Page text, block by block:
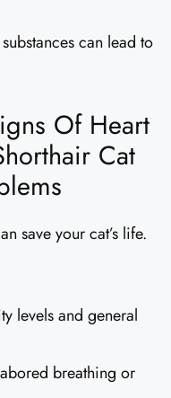
can lead to
Of Heart
Cat
save your cat’s life.
levels and general
breathing or